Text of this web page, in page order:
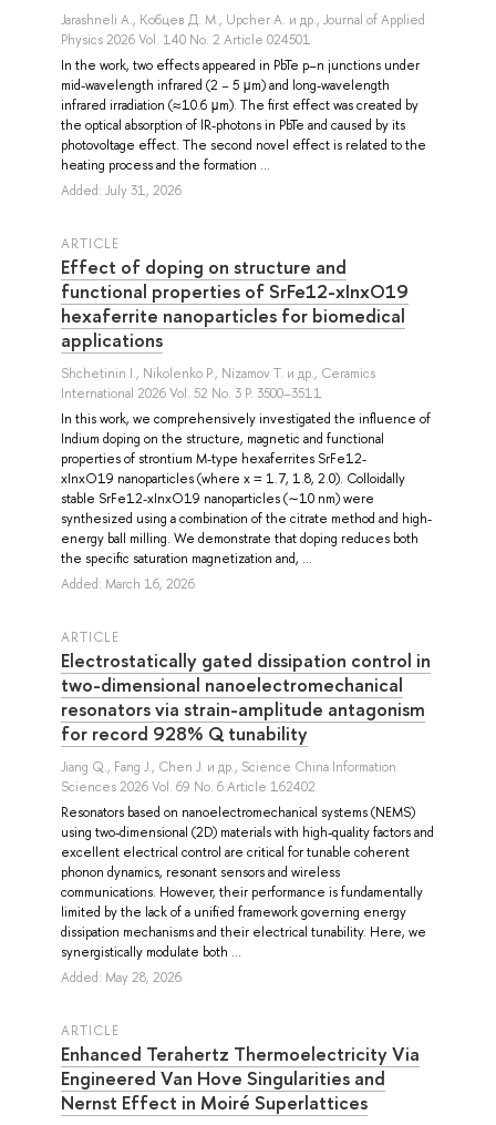
Jarashneli A., Кобцев Д. М., Upcher A. и др., Journal of Applied
Physics 2026 Vol. 140 No. 2 Article 024501
In the work, two effects appeared in PbTe p–n junctions under
mid-wavelength infrared (2 − 5 μm) and long-wavelength
infrared irradiation (≈10.6 μm). The first effect was created by
the optical absorption of lR-photons in PbTe and caused by its
photovoltage effect. The second novel effect is related to the
heating process and the formation ...
Added: July 31, 2026
ARTICLE
Effect of doping on structure and
functional properties of SrFe12-xInxO19
hexaferrite nanoparticles for biomedical
applications
Shchetinin I., Nikolenko P., Nizamov T. и др., Ceramics
International 2026 Vol. 52 No. 3 P. 3500–3511
In this work, we comprehensively investigated the influence of
Indium doping on the structure, magnetic and functional
properties of strontium M-type hexaferrites SrFe12-
xInxO19 nanoparticles (where x = 1.7, 1.8, 2.0). Colloidally
stable SrFe12-xInxO19 nanoparticles (∼10 nm) were
synthesized using a combination of the citrate method and high-
energy ball milling. We demonstrate that doping reduces both
the specific saturation magnetization and, ...
Added: March 16, 2026
ARTICLE
Electrostatically gated dissipation control in
two-dimensional nanoelectromechanical
resonators via strain-amplitude antagonism
for record 928% Q tunability
Jiang Q., Fang J., Chen J. и др., Science China Information
Sciences 2026 Vol. 69 No. 6 Article 162402
Resonators based on nanoelectromechanical systems (NEMS)
using two-dimensional (2D) materials with high-quality factors and
excellent electrical control are critical for tunable coherent
phonon dynamics, resonant sensors and wireless
communications. However, their performance is fundamentally
limited by the lack of a unified framework governing energy
dissipation mechanisms and their electrical tunability. Here, we
synergistically modulate both ...
Added: May 28, 2026
ARTICLE
Enhanced Terahertz Thermoelectricity Via
Engineered Van Hove Singularities and
Nernst Effect in Moiré Superlattices